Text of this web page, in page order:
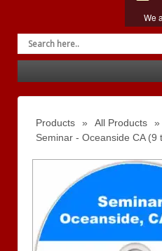
We
Products » All Products
»
Seminar - Oceanside CA (9